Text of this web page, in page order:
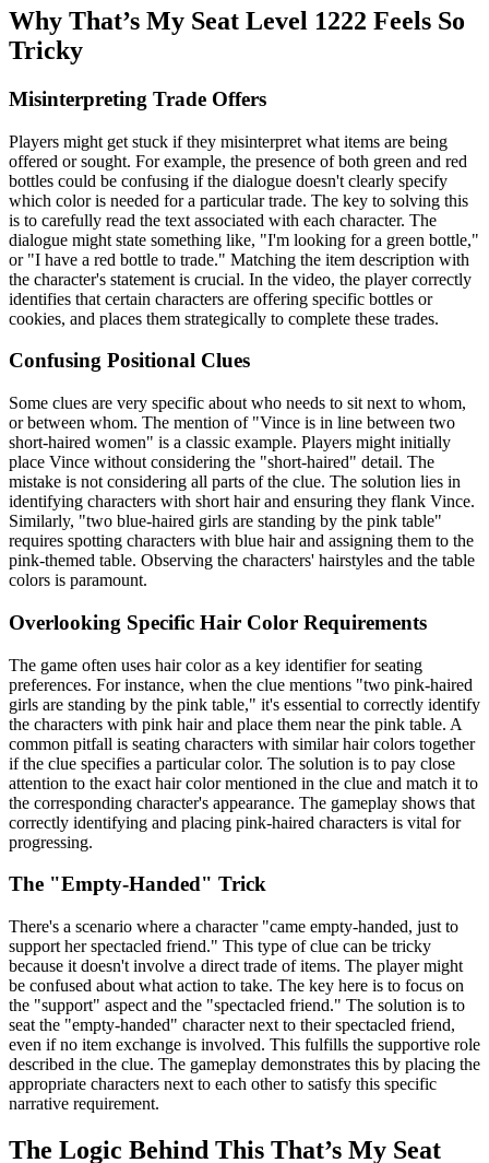
Why That’s My Seat Level 1222 Feels So
Tricky
Misinterpreting Trade Offers
Players might get stuck if they misinterpret what items are being
offered or sought. For example, the presence of both green and red
bottles could be confusing if the dialogue doesn't clearly specify
which color is needed for a particular trade. The key to solving this
is to carefully read the text associated with each character. The
dialogue might state something like, "I'm looking for a green bottle,"
or "I have a red bottle to trade." Matching the item description with
the character's statement is crucial. In the video, the player correctly
identifies that certain characters are offering specific bottles or
cookies, and places them strategically to complete these trades.
Confusing Positional Clues
Some clues are very specific about who needs to sit next to whom,
or between whom. The mention of "Vince is in line between two
short-haired women" is a classic example. Players might initially
place Vince without considering the "short-haired" detail. The
mistake is not considering all parts of the clue. The solution lies in
identifying characters with short hair and ensuring they flank Vince.
Similarly, "two blue-haired girls are standing by the pink table"
requires spotting characters with blue hair and assigning them to the
pink-themed table. Observing the characters' hairstyles and the table
colors is paramount.
Overlooking Specific Hair Color Requirements
The game often uses hair color as a key identifier for seating
preferences. For instance, when the clue mentions "two pink-haired
girls are standing by the pink table," it's essential to correctly identify
the characters with pink hair and place them near the pink table. A
common pitfall is seating characters with similar hair colors together
if the clue specifies a particular color. The solution is to pay close
attention to the exact hair color mentioned in the clue and match it to
the corresponding character's appearance. The gameplay shows that
correctly identifying and placing pink-haired characters is vital for
progressing.
The "Empty-Handed" Trick
There's a scenario where a character "came empty-handed, just to
support her spectacled friend." This type of clue can be tricky
because it doesn't involve a direct trade of items. The player might
be confused about what action to take. The key here is to focus on
the "support" aspect and the "spectacled friend." The solution is to
seat the "empty-handed" character next to their spectacled friend,
even if no item exchange is involved. This fulfills the supportive role
described in the clue. The gameplay demonstrates this by placing the
appropriate characters next to each other to satisfy this specific
narrative requirement.
The Logic Behind This That’s My Seat